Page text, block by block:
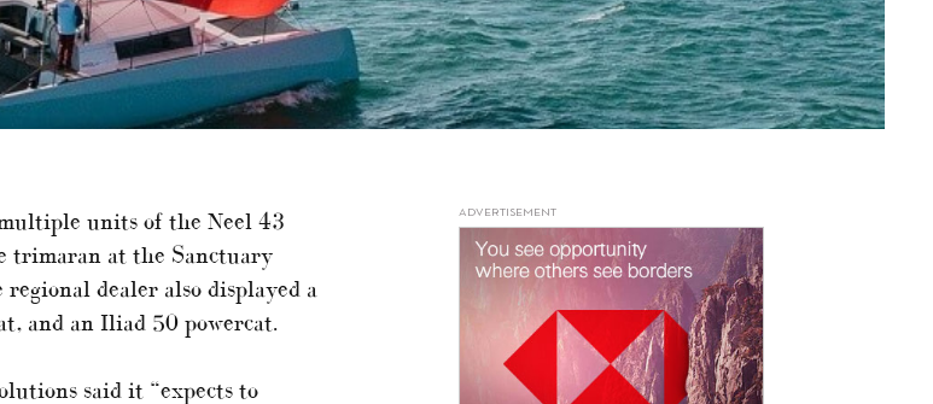
units of the Neel 43
trimaran at the Sanctuary
dealer also displayed a
and an Iliad 50 powercat.
said it “expects to
ADVERTISEMENT